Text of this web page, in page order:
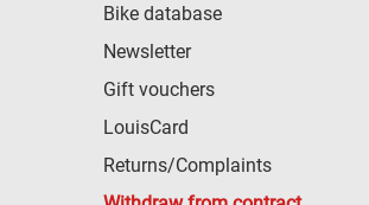
Bike database
Newsletter
Gift vouchers
LouisCard
Returns/Complaints